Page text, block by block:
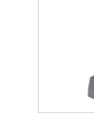
Surplus
Clothing -
Just One -